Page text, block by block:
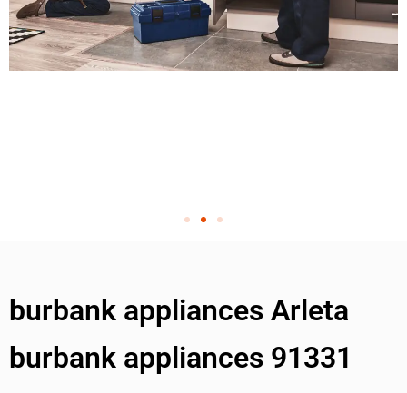
burbank appliances Arleta
burbank appliances 91331